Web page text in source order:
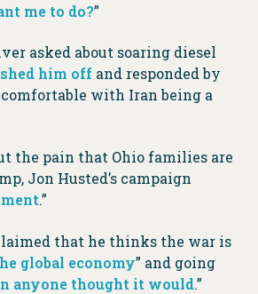
me to do?”
asked about soaring diesel
him offand responded by
with Iran being a
the pain that Ohio families are
Jon Husted’s campaign
.”
that he thinks the war is
global economy” and going
anyone thought it would.”